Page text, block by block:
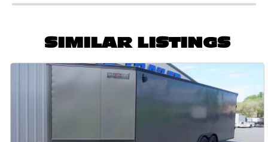
SIMILAR LISTINGS